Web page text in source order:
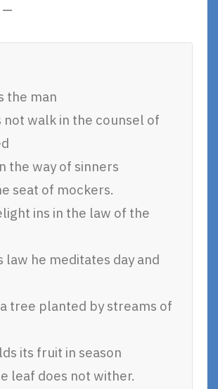
—
the man
not walk in the counsel of
the way of sinners
seat of mockers.
ins in the law of the
law he meditates day and
tree planted by streams of
its fruit in season
leaf does not wither.